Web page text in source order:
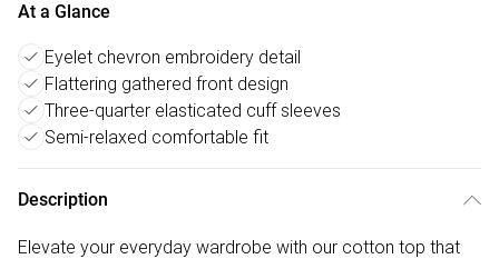
At a Glance
Eyelet chevron embroidery detail
Flattering gathered front design
Three-quarter elasticated cuff sleeves
Semi-relaxed comfortable fit
Description
Elevate your everyday wardrobe with our cotton top that